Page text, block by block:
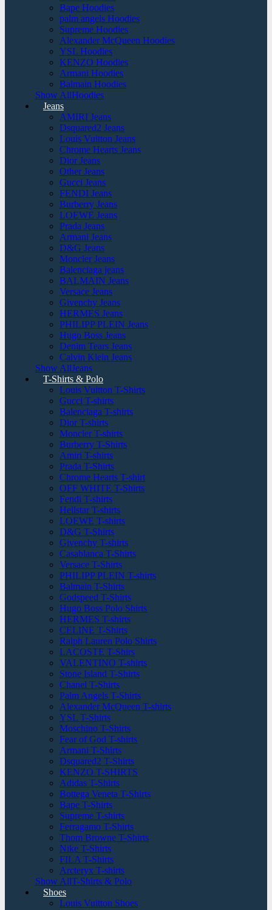
Bape Hoodies
palm angels Hoodies
Supreme Hoodies
Alexander McQueen Hoodies
YSL Hoodies
KENZO Hoodies
Armani Hoodies
Balmain Hoodies
Show AllHoodies
Jeans
AMIRI Jeans
Dsquared2 Jeans
Louis Vuitton Jeans
Chrome Hearts Jeans
Dior Jeans
Other Jeans
Gucci Jeans
FENDI Jeans
Burberry Jeans
LOEWE Jeans
Prada Jeans
Armani Jeans
D&G Jeans
Moncler Jeans
Balenciaga jeans
BALMAIN Jeans
Versace Jeans
Givenchy Jeans
HERMES Jeans
PHILIPP PLEIN Jeans
Hugo Boss Jeans
Denim Tears Jeans
Calvin Klein Jeans
Show AllJeans
T-Shirts & Polo
Louis Vuitton T-Shirts
Gucci T-shirts
Balenciaga T-shirts
Dior T-shirts
Moncler T-shirts
Burberry T-Shirts
Amiri T-shirts
Prada T-Shirts
Chrome Hearts T-shirt
OFF WHITE T-Shirts
Fendi T-shirts
Hellstar T-shirts
LOEWE T-shirts
D&G T-Shirts
Givenchy T-shirts
Casablanca T-Shirts
Versace T-Shirts
PHILIPP PLEIN T-shirts
Balmain T-Shirts
Godspeed T-Shirts
Hugo Boss Polo Shirts
HERMES T-shirts
CELINE T-Shirts
Ralph Lauren Polo Shirts
LACOSTE T-Shirs
VALENTINO T-shirts
Stone Island T-Shirts
Chanel T-Shirts
Palm Angels T-Shirts
Alexander McQueen T-shirts
YSL T-Shirts
Moschino T-Shirts
Fear of God T-shirts
Armani T-Shirts
Dsquared2 T-Shirts
KENZO T-SHIRTS
Adidas T-Shirts
Bottega Veneta T-Shirts
Bape T-Shirts
Supreme T-shirts
Ferragamo T-Shirts
Thom Browne T-Shirts
Nike T-Shirts
FILA T-Shirts
Arcteryx T-shirts
Show AllT-Shirts & Polo
Shoes
Louis Vuitton Shoes